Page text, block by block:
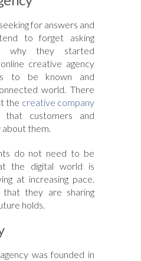
for answers and
to forget asking
why they started
creative agency
to be known and
world. There
the creative company
that customers and
them.
do not need to be
the digital world is
at increasing pace.
they are sharing
holds.
was founded in